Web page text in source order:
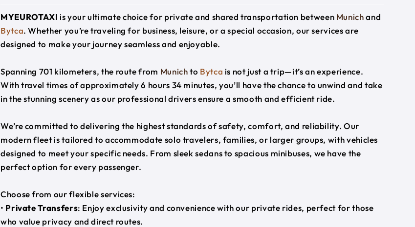
MYEUROTAXI is your ultimate choice for private and shared transportation between Munichand
Bytca. Whether you’re traveling for business, leisure, or a special occasion, our services are
designed to make your journey seamless and enjoyable.
Spanning 701 kilometers, the route from Munichto Bytca is not just a trip—it’s an experience.
With travel times of approximately 6 hours 34 minutes, you’ll have the chance to unwind and take
in the stunning scenery as our professional drivers ensure a smooth and efficient ride.
We’re committed to delivering the highest standards of safety, comfort, and reliability. Our
modern fleet is tailored to accommodate solo travelers, families, or larger groups, with vehicles
designed to meet your specific needs. From sleek sedans to spacious minibuses, we have the
perfect option for every passenger.
Choose from our flexible services:
• Private Transfers: Enjoy exclusivity and convenience with our private rides, perfect for those
who value privacy and direct routes.